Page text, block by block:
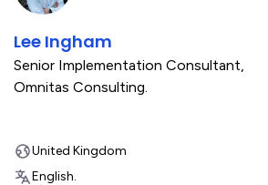
Lee Ingham
Senior Implementation Consultant,
Omnitas Consulting.
United Kingdom
English.